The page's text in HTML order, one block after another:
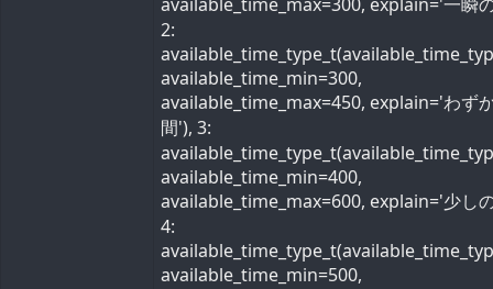
2:
available_time_min=300,
available_time_max=450, explain='わず
間'), 3:
available_time_min=400,
available_time_max=600, explain='少し
4:
available_time_min=500,